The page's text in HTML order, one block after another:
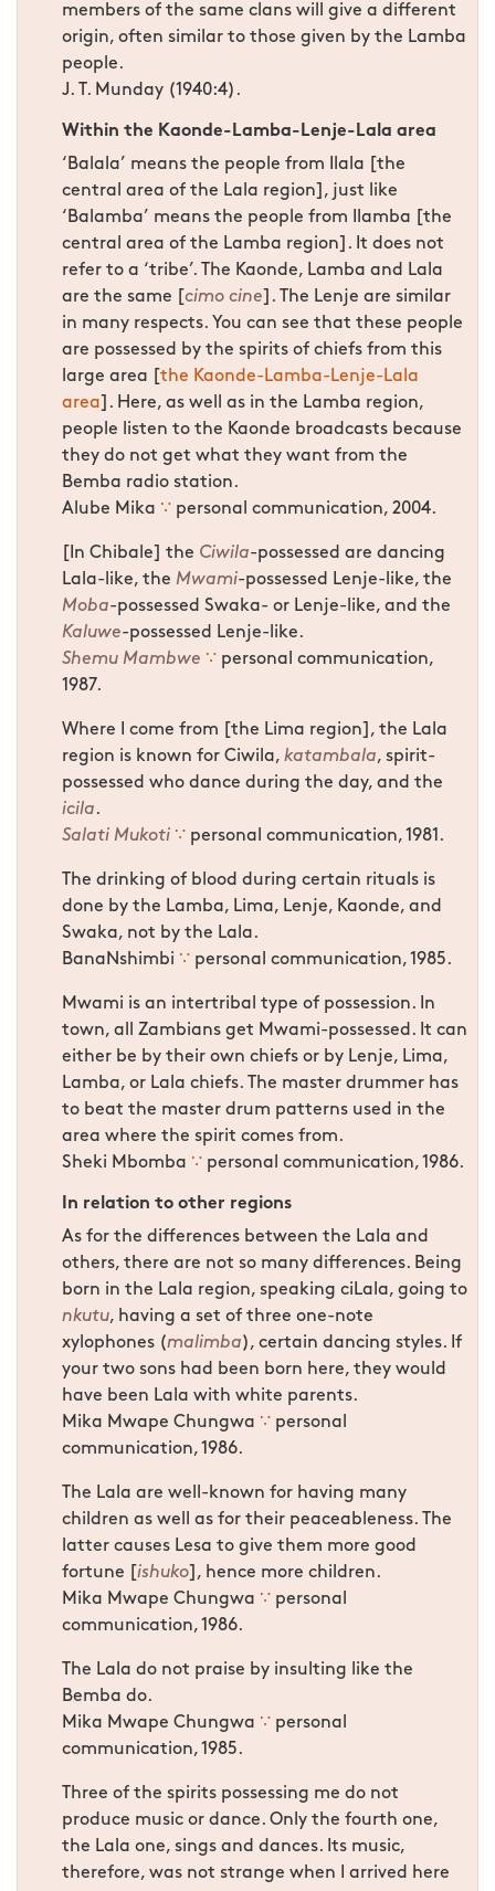
members of the same clans will give a different
origin, often similar to those given by the Lamba
people.
J. T. Munday (1940:4).
Within the Kaonde-Lamba-Lenje-Lala area
‘Balala’ means the people from Ilala [the
central area of the Lala region], just like
‘Balamba’ means the people from Ilamba [the
central area of the Lamba region]. It does not
refer to a ‘tribe’. The Kaonde, Lamba and Lala
are the same [cimo cine ]. The Lenje are similar
in many respects. You can see that these people
are possessed by the spirits of chiefs from this
large area [the Kaonde-Lamba-Lenje-Lala
area ]. Here, as well as in the Lamba region,
people listen to the Kaonde broadcasts because
they do not get what they want from the
Bemba radio station.
Alube Mika ∵ personal communication, 2004.
[In Chibale] the Ciwila-possessed are dancing
Lala-like, the Mwami-possessed Lenje-like, the
Moba-possessed Swaka- or Lenje-like, and the
Kaluwe-possessed Lenje-like.
Shemu Mambwe ∵ personal communication,
1987.
Where I come from [the Lima region], the Lala
region is known for Ciwila,katambala, spirit-
possessed who dance during the day, and the
icila.
Salati Mukoti ∵ personal communication, 1981.
The drinking of blood during certain rituals is
done by the Lamba, Lima, Lenje, Kaonde, and
Swaka, not by the Lala.
BanaNshimbi ∵ personal communication, 1985.
Mwami is an intertribal type of possession. In
town, all Zambians get Mwami-possessed. It can
either be by their own chiefs or by Lenje, Lima,
Lamba, or Lala chiefs. The master drummer has
to beat the master drum patterns used in the
area where the spirit comes from.
Sheki Mbomba ∵ personal communication, 1986.
In relation to other regions
As for the differences between the Lala and
others, there are not so many differences. Being
born in the Lala region, speaking ciLala, going to
nkutu, having a set of three one-note
xylophones (malimba), certain dancing styles. If
your two sons had been born here, they would
have been Lala with white parents.
Mika Mwape Chungwa ∵ personal
communication, 1986.
The Lala are well-known for having many
children as well as for their peaceableness. The
latter causes Lesa to give them more good
fortune [ishuko ], hence more children.
Mika Mwape Chungwa ∵ personal
communication, 1986.
The Lala do not praise by insulting like the
Bemba do.
Mika Mwape Chungwa ∵ personal
communication, 1985.
Three of the spirits possessing me do not
produce music or dance. Only the fourth one,
the Lala one, sings and dances. Its music,
therefore, was not strange when I arrived here